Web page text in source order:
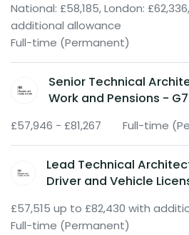
National: £58,185, London:
additional allowance
Full-time (Permanent)
Senior Technical
Work and Pensions - G7
£57,946 - £81,267 Full-time
Lead Technical
Driver and Vehicle
£57,515 up to £82,430 with
Full-time (Permanent)